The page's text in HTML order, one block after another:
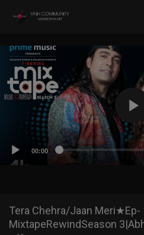
00:00
Tera Chehra/Jaan
MixtapeRewindSeason